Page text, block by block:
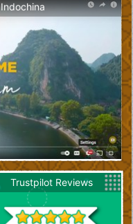
Trustpilot Reviews